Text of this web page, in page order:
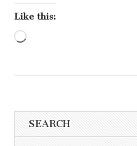
Like this:
SEARCH